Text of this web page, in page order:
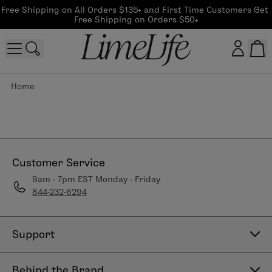
Free Shipping on All Orders $135+ and First Time Customers Get
Free Shipping on Orders $50+
Home
Customer Service
9am - 7pm EST Monday - Friday
844-232-6294
Support